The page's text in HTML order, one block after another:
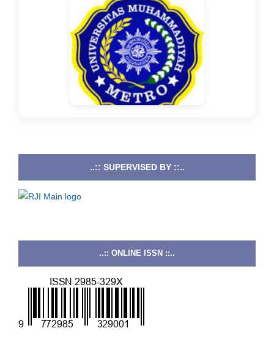
..:: SUPERVISED BY ::..
..:: ONLINE ISSN ::..